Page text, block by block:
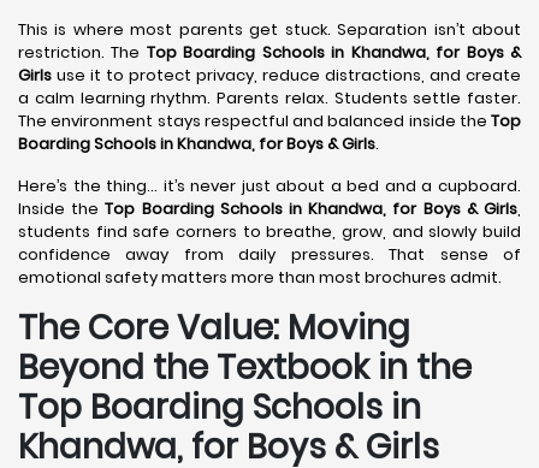
This is where most parents get stuck. Separation isn’t about
restriction. The Top Boarding Schools in Khandwa,for Boys &
Girls use it to protect privacy, reduce distractions, and create
a calm learning rhythm. Parents relax. Students settle faster.
The environment stays respectful and balanced inside the Top
Boarding Schools in Khandwa, for Boys & Girls.
Here’s the thing… it’s never just about a bed and a cupboard.
Inside theTop Boarding Schools in Khandwa, for Boys & Girls,
students find safe corners to breathe, grow, and slowly build
confidence away from daily pressures. That sense of
emotional safety matters more than most brochures admit.
The Core Value: Moving
Beyond the Textbook in the
Top Boarding Schools in
Khandwa, for Boys & Girls